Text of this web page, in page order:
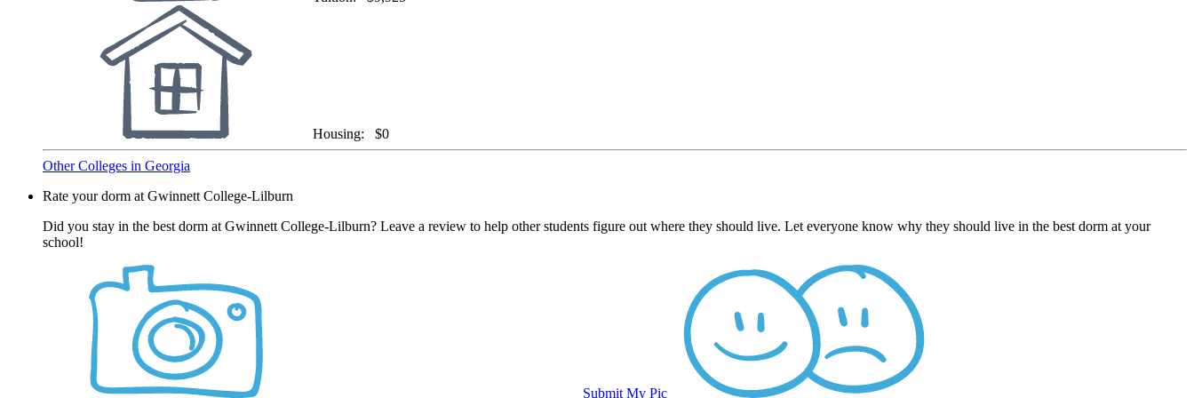
Housing: $0
Other Colleges in Georgia
Rate your dorm at Gwinnett College-Lilburn
Did you stay in the best dorm at Gwinnett College-Lilburn? Leave a review to help other students figure out where they should live. Let everyone know why they should live in the best dorm at your
school!
Submit My Pic